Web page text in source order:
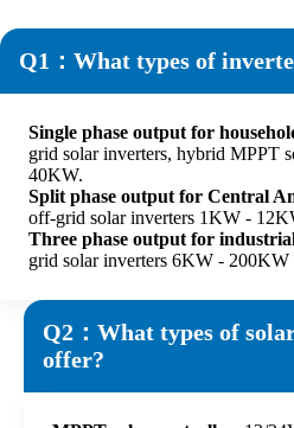
Q1：What types of
Single phase output for
grid solar inverters, hybrid MPPT
40KW.
Split phase output for Central
off-grid solar inverters 1KW -
Three phase output for
grid solar inverters 6KW - 200KW
Q2：What types of
offer?